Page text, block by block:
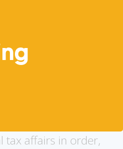
tax affairs in order,